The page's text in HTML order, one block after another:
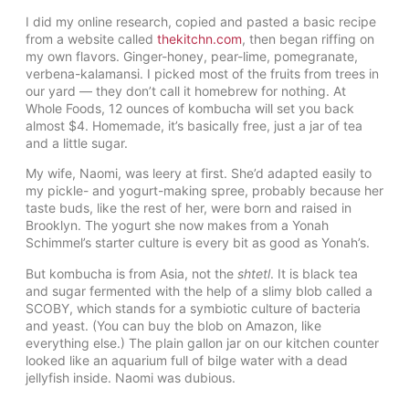
I did my online research, copied and pasted a basic recipe
from a website called thekitchn.com, then began riffing on
my own flavors. Ginger-honey, pear-lime, pomegranate,
verbena-kalamansi. I picked most of the fruits from trees in
our yard — they don’t call it homebrew for nothing. At
Whole Foods, 12 ounces of kombucha will set you back
almost $4. Homemade, it’s basically free, just a jar of tea
and a little sugar.
My wife, Naomi, was leery at first. She’d adapted easily to
my pickle- and yogurt-making spree, probably because her
taste buds, like the rest of her, were born and raised in
Brooklyn. The yogurt she now makes from a Yonah
Schimmel’s starter culture is every bit as good as Yonah’s.
But kombucha is from Asia, not the shtetl. It is black tea
and sugar fermented with the help of a slimy blob called a
SCOBY, which stands for a symbiotic culture of bacteria
and yeast. (You can buy the blob on Amazon, like
everything else.) The plain gallon jar on our kitchen counter
looked like an aquarium full of bilge water with a dead
jellyfish inside. Naomi was dubious.